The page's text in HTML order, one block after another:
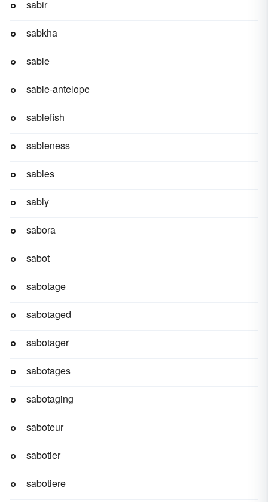
sabir
sabkha
sable
sable-antelope
sablefish
sableness
sables
sably
sabora
sabot
sabotage
sabotaged
sabotager
sabotages
sabotaging
saboteur
sabotier
sabotiere